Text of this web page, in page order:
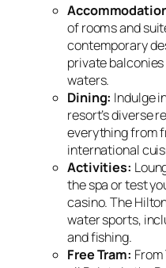
of rooms and
contemporary
private
waters.
Dining: Indulge
resort’s diverse
everything from
international
Activities:
the spa or test
casino. The
water sports,
and fishing.
Free Tram: